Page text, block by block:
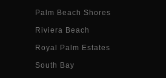
Palm Beach Shores
Riviera Beach
Royal Palm Estates
South Bay